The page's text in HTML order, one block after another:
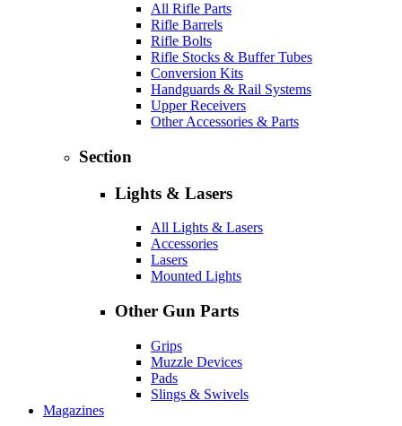
All Rifle Parts
Rifle Barrels
Rifle Bolts
Rifle Stocks & Buffer Tubes
Conversion Kits
Handguards & Rail Systems
Upper Receivers
Other Accessories & Parts
Section
Lights & Lasers
All Lights & Lasers
Accessories
Lasers
Mounted Lights
Other Gun Parts
Grips
Muzzle Devices
Pads
Slings & Swivels
Magazines